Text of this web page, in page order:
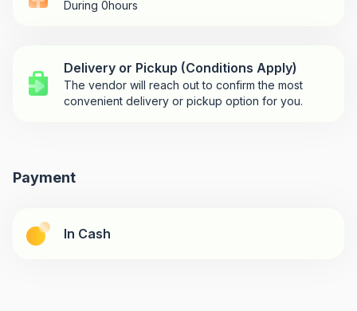
During 0hours
Delivery or Pickup (Conditions Apply)
The vendor will reach out to confirm the most
convenient delivery or pickup option for you.
Payment
In Cash